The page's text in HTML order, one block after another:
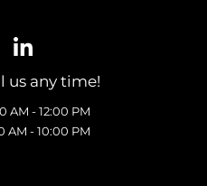
us any time!
AM - 12:00 PM
AM - 10:00 PM